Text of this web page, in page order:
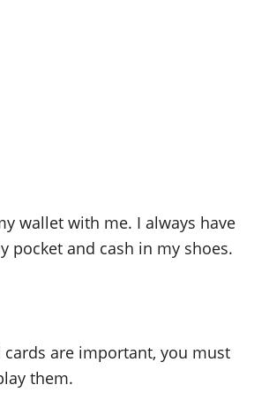
wallet with me. I always have
pocket and cash in my shoes.
are important, you must
them.